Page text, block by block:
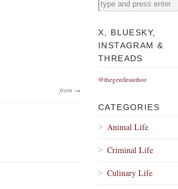
from →
X, BLUESKY,
INSTAGRAM &
THREADS
@thegentleauthor
CATEGORIES
Animal Life
Criminal Life
Culinary Life